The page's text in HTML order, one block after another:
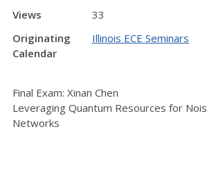
Views
33
Originating
Calendar
Illinois ECE Seminars
Final Exam: Xinan Chen
Leveraging Quantum Resources for
Networks